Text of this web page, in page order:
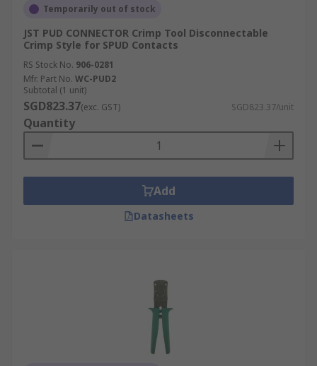
Temporarily out of stock
JST PUD CONNECTOR Crimp Tool Disconnectable
Crimp Style for SPUD Contacts
RS Stock No. 906-0281
Mfr. Part No. WC-PUD2
Subtotal (1 unit)
SGD823.37(exc. GST) SGD823.37/unit
Quantity
Add
Datasheets